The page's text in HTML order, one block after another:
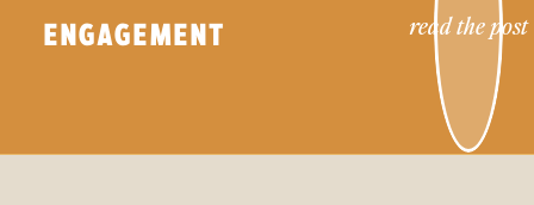
read the post
ENGAGEMENT